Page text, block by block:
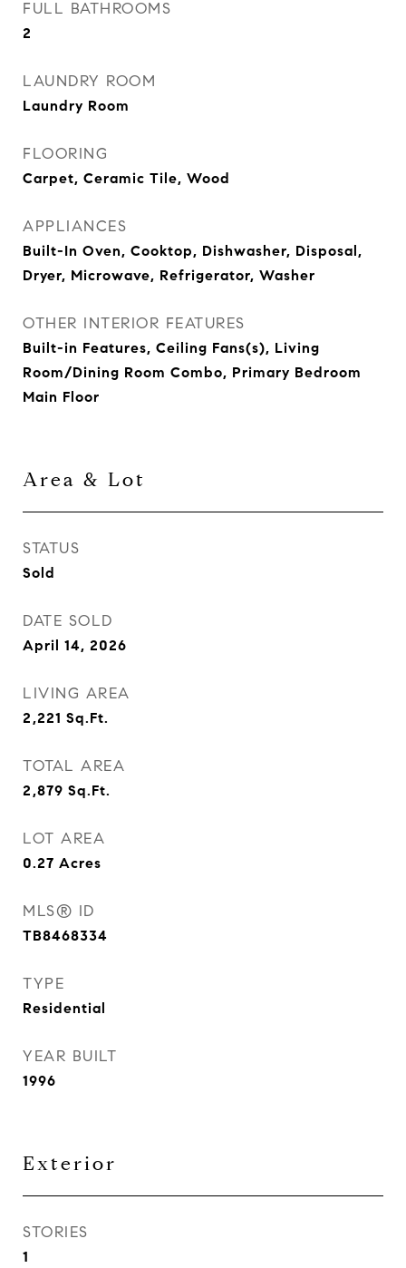
FULL BATHROOMS
2
LAUNDRY ROOM
Laundry Room
FLOORING
Carpet, Ceramic Tile, Wood
APPLIANCES
Built-In Oven, Cooktop, Dishwasher, Disposal,
Dryer, Microwave, Refrigerator, Washer
OTHER INTERIOR FEATURES
Built-in Features, Ceiling Fans(s), Living
Room/Dining Room Combo, Primary Bedroom
Main Floor
Area & Lot
STATUS
Sold
DATE SOLD
April 14, 2026
LIVING AREA
2,221 Sq.Ft.
TOTAL AREA
2,879 Sq.Ft.
LOT AREA
0.27 Acres
MLS® ID
TB8468334
TYPE
Residential
YEAR BUILT
1996
Exterior
STORIES
1